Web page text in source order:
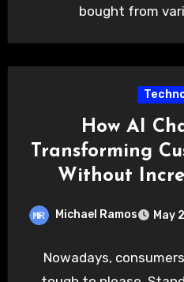
bought from
How AI
Transforming
Without
Michael Ramos May
Nowadays,